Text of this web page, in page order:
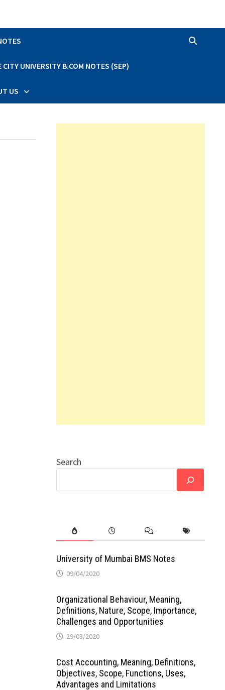
CITY UNIVERSITY B.COM NOTES (SEP)
US
Search
University of Mumbai BMS Notes
09/04/2020
Organizational Behaviour, Meaning,
Definitions, Nature, Scope, Importance,
Challenges and Opportunities
29/03/2020
Cost Accounting, Meaning, Definitions,
Objectives, Scope, Functions, Uses,
Advantages and Limitations